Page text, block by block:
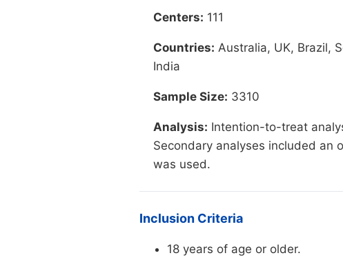
Centers: 111
Countries: Australia, UK, Brazil,
India
Sample Size: 3310
Analysis: Intention-to-treat
Secondary analyses included an
was used.
Inclusion Criteria
18 years of age or older.